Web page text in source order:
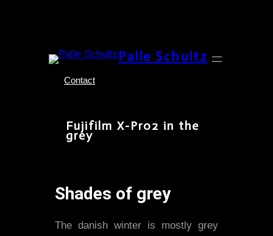
content
Palle Schultz
Contact
Fujifilm X-Pro2 in the
grey
Shades of grey
The danish winter is mostly grey